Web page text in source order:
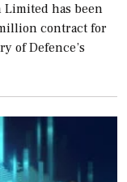
Limited has been
contract for
of Defence’s